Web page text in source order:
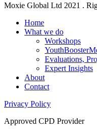
Moxie Global Ltd 2021 .
Home
What we do
Workshops
Evaluations,
Expert Insights
About
Contact
Privacy Policy
Approved CPD Provider